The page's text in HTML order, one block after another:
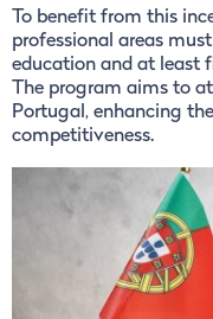
To benefit from this
professional areas
education and at least
The program aims to
Portugal, enhancing
competitiveness.